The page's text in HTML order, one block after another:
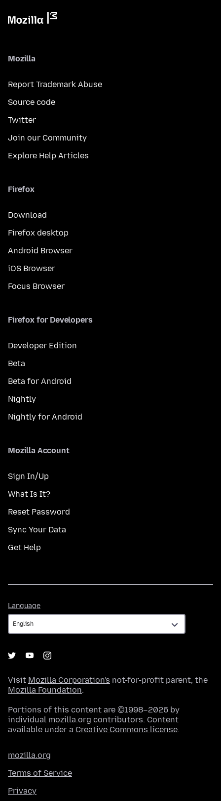
Mozilla
Report Trademark Abuse
Source code
Twitter
Join our Community
Explore Help Articles
Firefox
Download
Firefox desktop
Android Browser
iOS Browser
Focus Browser
Firefox for Developers
Developer Edition
Beta
Beta for Android
Nightly
Nightly for Android
Mozilla Account
Sign In/Up
What Is It?
Reset Password
Sync Your Data
Get Help
Language
Visit Mozilla Corporation's not-for-profit parent, the
Mozilla Foundation.
Portions of this content are ©1998–2026 by
individual mozilla.org contributors. Content
available under a Creative Commons license.
mozilla.org
Terms of Service
Privacy